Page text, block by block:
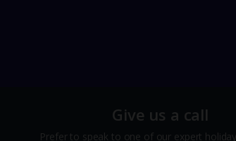
Give us a call
Prefer to speak to one of our expert